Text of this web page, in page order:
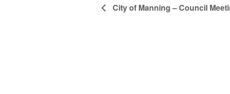
City of Manning – Council